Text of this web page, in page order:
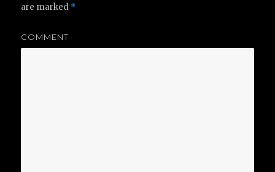
are marked *
COMMENT